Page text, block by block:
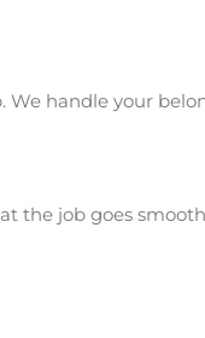
handle your
the job goes